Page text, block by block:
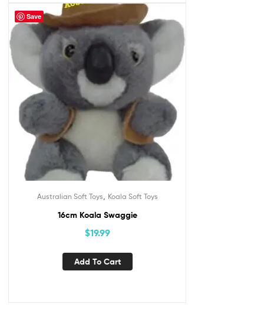
Save
Australian Soft Toys Koala Soft Toys
16cm Koala Swaggie
$19.99
Add To Cart